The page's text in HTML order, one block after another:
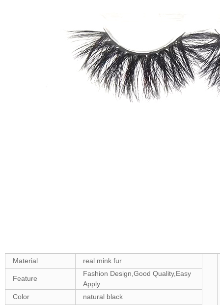
Material real mink fur
Feature
Fashion Design,Good Quality,Easy
Apply
Color
natural black